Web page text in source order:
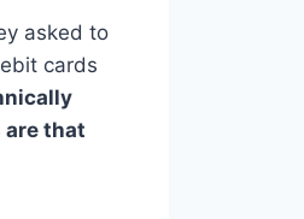
asked to
cards
are that